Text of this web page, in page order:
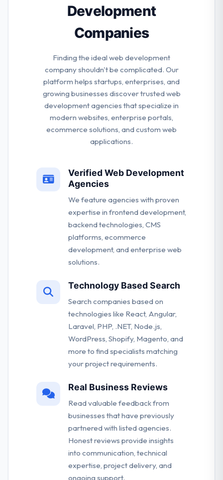
Development
Companies
Finding the ideal web development
company shouldn't be complicated. Our
platform helps startups, enterprises, and
growing businesses discover trusted web
development agencies that specialize in
modern websites, enterprise portals,
ecommerce solutions, and custom web
applications.
Verified Web Development
Agencies
We feature agencies with proven
expertise in frontend development,
backend technologies, CMS
platforms, ecommerce
development, and enterprise web
solutions.
Technology Based Search
Search companies based on
technologies like React, Angular,
Laravel, PHP, .NET, Node.js,
WordPress, Shopify, Magento, and
more to find specialists matching
your project requirements.
Real Business Reviews
Read valuable feedback from
businesses that have previously
partnered with listed agencies.
Honest reviews provide insights
into communication, technical
expertise, project delivery, and
ongoing support.